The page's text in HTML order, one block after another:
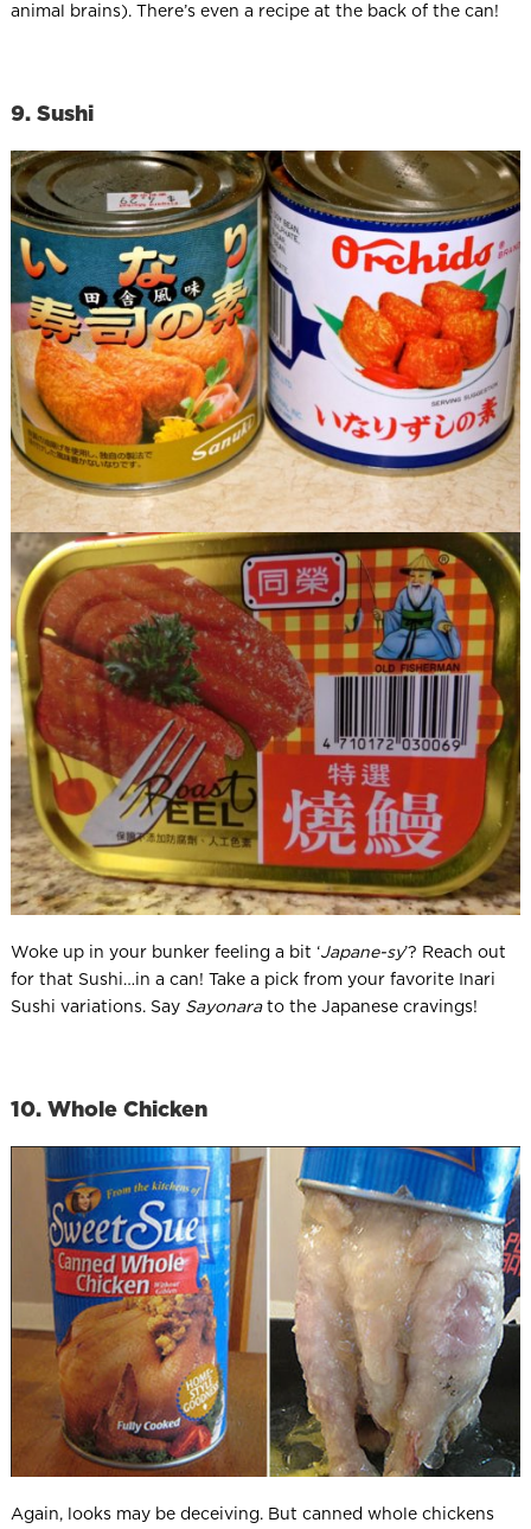
animal brains). There’s even a recipe at the back of the can!
9. Sushi
Woke up in your bunker feeling a bit ‘Japane-sy’? Reach out
for that Sushi…in a can! Take a pick from your favorite Inari
Sushi variations. Say Sayonarato the Japanese cravings!
10. Whole Chicken
Again, looks may be deceiving. But canned whole chickens